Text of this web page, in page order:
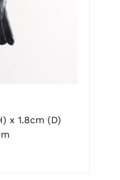
x 1.8cm (D)